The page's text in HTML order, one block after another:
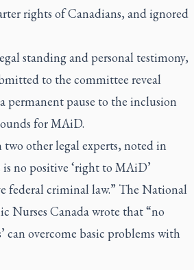
rights of Canadians, and ignored
standing and personal testimony,
to the committee reveal
permanent pause to the inclusion
for MAiD.
other legal experts, noted in
no positive ‘right to MAiD’
federal criminal law.” The National
Nurses Canada wrote that “no
can overcome basic problems with